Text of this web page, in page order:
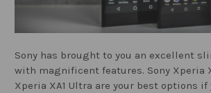
Sony has brought to you an excellent
with magnificent features. Sony Xperia
Xperia XA1 Ultra are your best options